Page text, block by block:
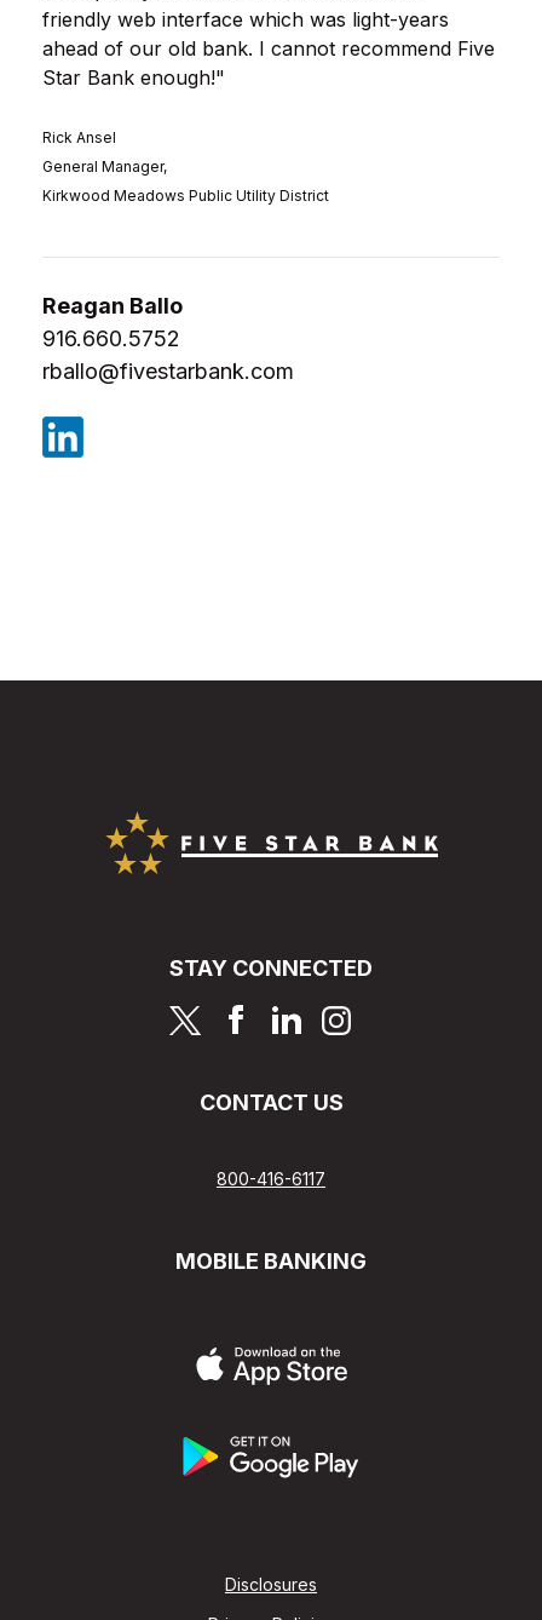
friendly web interface which was light-years
ahead of our old bank. I cannot recommend Five
Star Bank enough!"
Rick Ansel
General Manager,
Kirkwood Meadows Public Utility District
Reagan Ballo
916.660.5752
rballo@fivestarbank.com
STAY CONNECTED
page page page page
CONTACT US
800-416-6117
MOBILE BANKING
Disclosures